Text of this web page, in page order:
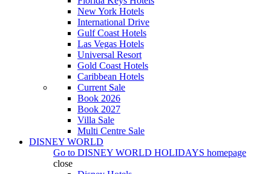
New York Hotels
International Drive
Gulf Coast Hotels
Las Vegas Hotels
Universal Resort
Gold Coast Hotels
Caribbean Hotels
Current Sale
Book 2026
Book 2027
Villa Sale
Multi Centre Sale
DISNEY WORLD
Go to DISNEY WORLD HOLIDAYS homepage
close